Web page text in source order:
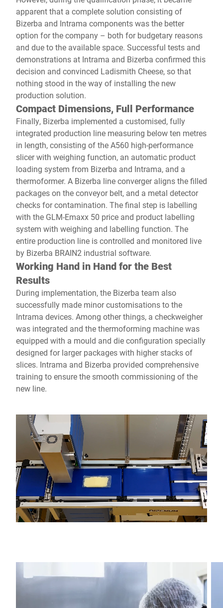
apparent that a complete solution consisting of
Bizerba and Intrama components was the better
option for the company – both for budgetary reasons
and due to the available space. Successful tests and
demonstrations at Intrama and Bizerba confirmed this
decision and convinced Ladismith Cheese, so that
nothing stood in the way of installing the new
production solution.
Compact Dimensions, Full Performance
Finally, Bizerba implemented a customised, fully
integrated production line measuring below ten metres
in length, consisting of the A560 high-performance
slicer with weighing function, an automatic product
loading system from Bizerba and Intrama, and a
thermoformer. A Bizerba line converger aligns the filled
packages on the conveyor belt, and a metal detector
checks for contamination. The final step is labelling
with the GLM-Emaxx 50 price and product labelling
system with weighing and labelling function. The
entire production line is controlled and monitored live
by Bizerba BRAIN2 industrial software.
Working Hand in Hand for the Best
Results
During implementation, the Bizerba team also
successfully made minor customisations to the
Intrama devices. Among other things, a checkweigher
was integrated and the thermoforming machine was
equipped with a mould and die configuration specially
designed for larger packages with higher stacks of
slices. Intrama and Bizerba provided comprehensive
training to ensure the smooth commissioning of the
new line.